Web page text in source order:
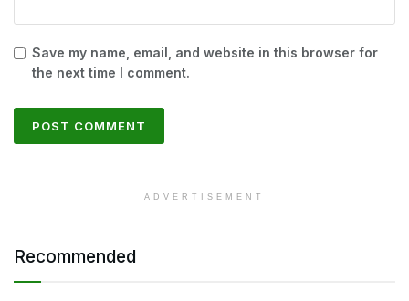
Save my name, email, and website in this browser for
the next time I comment.
ADVERTISEMENT
Recommended